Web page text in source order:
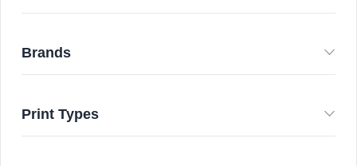
Brands
Print Types